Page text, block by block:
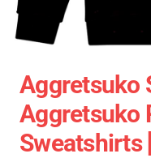
Aggretsuko
Aggretsuko
Sweatshirts